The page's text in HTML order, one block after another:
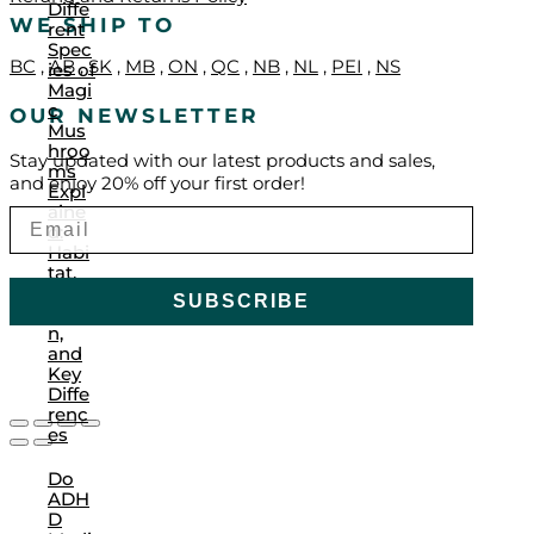
Diffe
rent
Spec
ies of
Magi
c
Mus
hroo
ms
Expl
aine
d:
Habi
tat,
n,
and
Key
Diffe
renc
es
Do
ADH
D
WE SHIP TO
BC ,AB,SK , MB , ON , QC , NB , NL , PEI , NS
OUR NEWSLETTER
Stay updated with our latest products and sales,
and enjoy 20% off your first order!
SUBSCRIBE